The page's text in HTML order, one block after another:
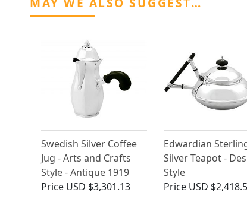
Swedish Silver Coffee
Jug - Arts and Crafts
Style - Antique 1919
Price USD $3,301.13
Edwardian
Silver Teapot -
Style
Price USD